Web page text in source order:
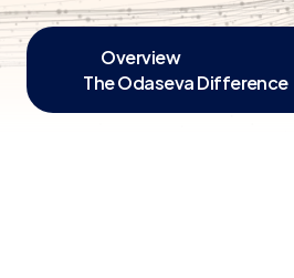
Overview
The Odaseva Difference